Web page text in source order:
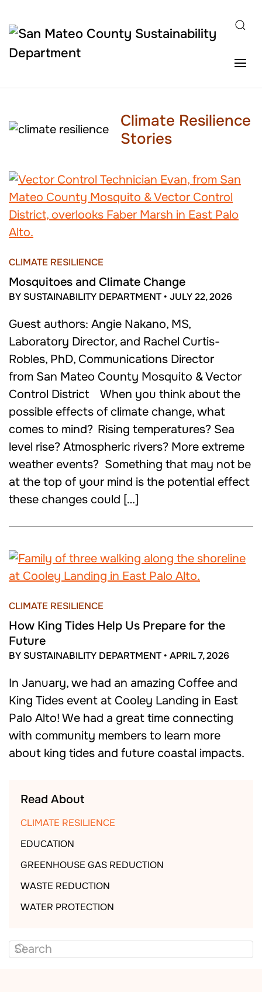
Skip to main content
Climate Resilience
Stories
CLIMATE RESILIENCE
Mosquitoes and Climate Change
BY SUSTAINABILITY DEPARTMENT • JULY 22, 2026
Guest authors: Angie Nakano, MS,
Laboratory Director, and Rachel Curtis-
Robles, PhD, Communications Director
from San Mateo County Mosquito & Vector
Control District When you think about the
possible effects of climate change, what
comes to mind? Rising temperatures? Sea
level rise? Atmospheric rivers? More extreme
weather events? Something that may not be
at the top of your mind is the potential effect
these changes could […]
CLIMATE RESILIENCE
How King Tides Help Us Prepare for the
Future
BY SUSTAINABILITY DEPARTMENT • APRIL 7, 2026
In January, we had an amazing Coffee and
King Tides event at Cooley Landing in East
Palo Alto! We had a great time connecting
with community members to learn more
about king tides and future coastal impacts.
Read About
CLIMATE RESILIENCE
EDUCATION
GREENHOUSE GAS REDUCTION
WASTE REDUCTION
WATER PROTECTION